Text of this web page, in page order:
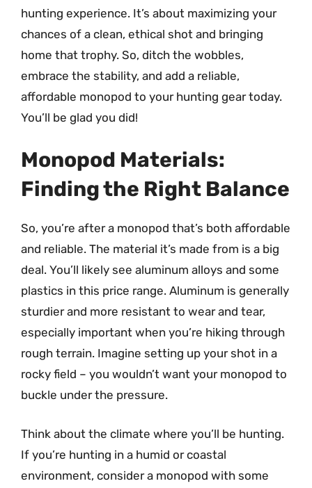
hunting experience. It’s about maximizing your
chances of a clean, ethical shot and bringing
home that trophy. So, ditch the wobbles,
embrace the stability, and add a reliable,
affordable monopod to your hunting gear today.
You’ll be glad you did!
Monopod Materials:
Finding the Right Balance
So, you’re after a monopod that’s both affordable
and reliable. The material it’s made from is a big
deal. You’ll likely see aluminum alloys and some
plastics in this price range. Aluminum is generally
sturdier and more resistant to wear and tear,
especially important when you’re hiking through
rough terrain. Imagine setting up your shot in a
rocky field – you wouldn’t want your monopod to
buckle under the pressure.
Think about the climate where you’ll be hunting.
If you’re hunting in a humid or coastal
environment, consider a monopod with some